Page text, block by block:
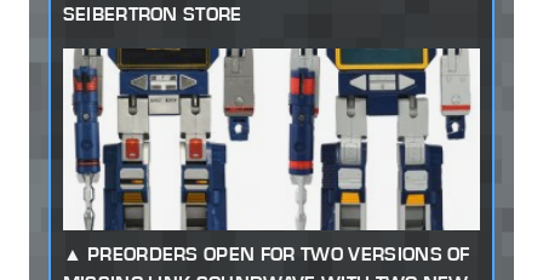
SEIBERTRON STORE
PREORDERS OPEN FOR TWO VERSIONS OF